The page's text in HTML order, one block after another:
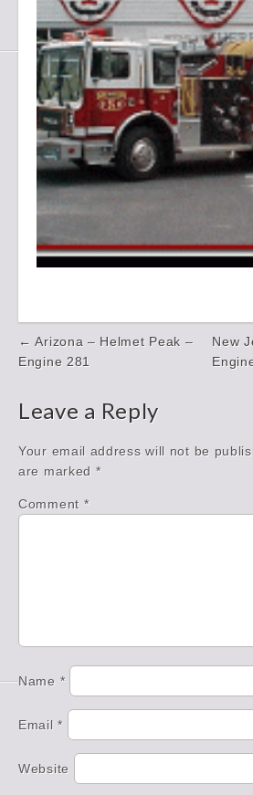
Post
navigation
← Arizona – Helmet Peak –
Engine 281
New
Leave a Reply
Your email address will not be
are marked *
Comment *
Name *
Email*
Website